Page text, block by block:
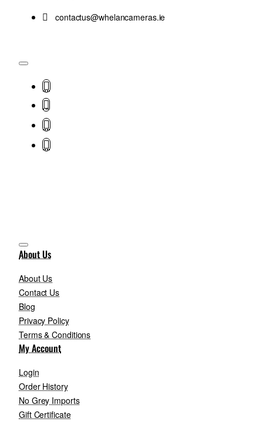
contactus@whelancameras.ie
About Us
About Us
Contact Us
Blog
Privacy Policy
Terms & Conditions
My Account
Login
Order History
No Grey Imports
Gift Certificate